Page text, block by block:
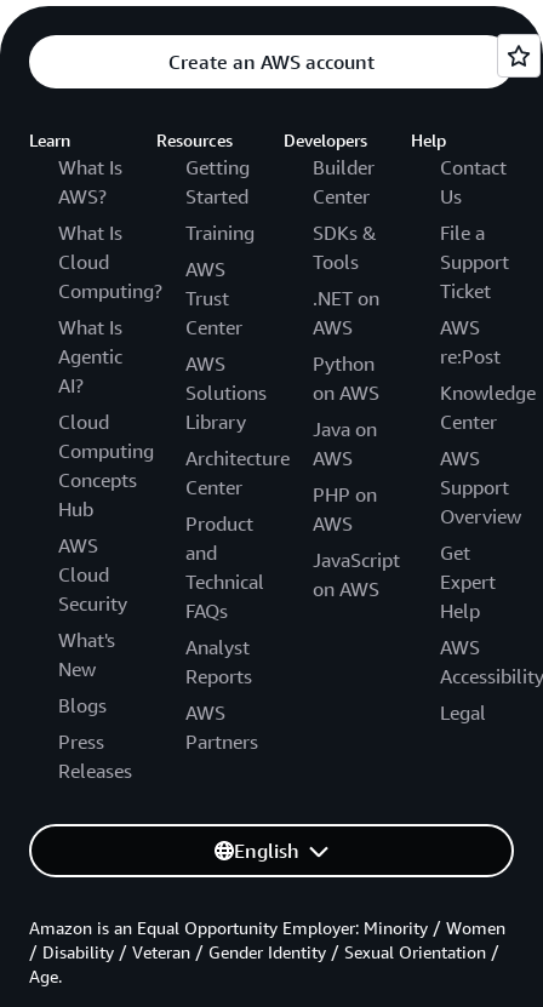
Create an AWS account
Learn
What Is
AWS?
What Is
Cloud
Computing?
What Is
Agentic
AI?
Cloud
Computing
Concepts
Hub
AWS
Cloud
Security
What's
New
Blogs
Press
Releases
Resources
Getting
Started
Training
AWS
Trust
Center
AWS
Solutions
Library
Architecture
Center
Product
and
Technical
FAQs
Analyst
Reports
AWS
Partners
Developers
Builder
Center
SDKs &
Tools
.NET on
AWS
Python
on AWS
Java on
AWS
PHP on
AWS
JavaScript
on AWS
Help
Contact
Us
File a
Support
Ticket
AWS
re:Post
Knowledge
Center
AWS
Support
Overview
Get
Expert
Help
AWS
Accessibility
Legal
English
Amazon is an Equal Opportunity Employer: Minority / Women
/ Disability / Veteran / Gender Identity / Sexual Orientation /
Age.